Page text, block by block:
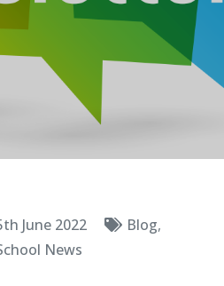
June 2022 Blog,
News